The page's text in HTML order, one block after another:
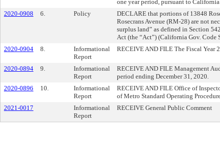
one year period, pursuant to
2020-0908
6. Policy
DECLARE that portions of 13848
Rosecrans Avenue (RM-28) are not
surplus land” as defined in Section
Act (the “Act”) (California Gov. Code
2020-0904
8.
Informational
Report
RECEIVE AND FILE The Fiscal Year
2020-0894 9.
Informational
Report
RECEIVE AND FILE Management
period ending December 31, 2020.
2020-0896
10.
Informational
Report
RECEIVE AND FILE Office of
of Metro Standard Operating
2021-0017
Informational
Report
RECEIVE General Public Comment